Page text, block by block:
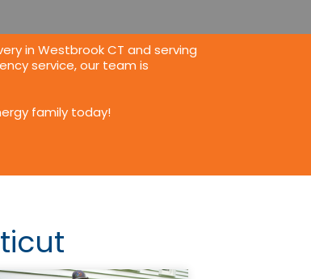
in Westbrook CT and serving
service, our team is
family today!